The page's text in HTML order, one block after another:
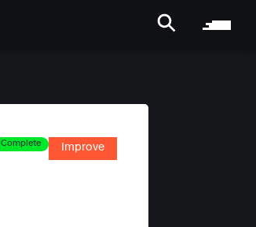
Complete Improve